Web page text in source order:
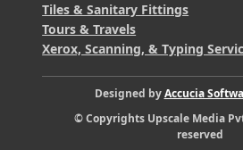
Tiles & Sanitary Fittings
Tours & Travels
Xerox, Scanning, & Typing
Designed byAccucia
© Copyrights Upscale Media
reserved